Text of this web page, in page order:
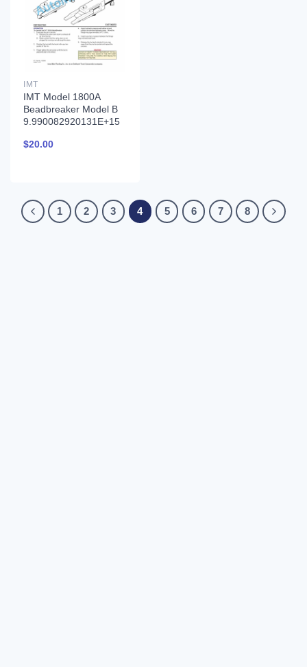
IMT
IMT Model 1800A
Beadbreaker Model B
9.990082920131E+15
$20.00
1 2 3 4 5 6 7 8